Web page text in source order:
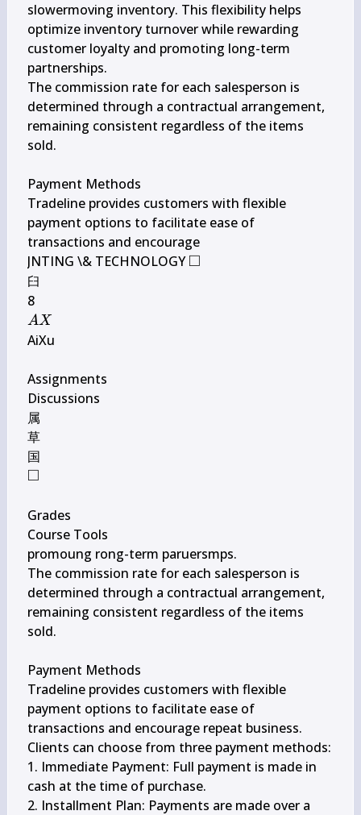
slowermoving inventory. This flexibility helps
optimize inventory turnover while rewarding
customer loyalty and promoting long-term
partnerships.
The commission rate for each salesperson is
determined through a contractual arrangement,
remaining consistent regardless of the items
sold.
Payment Methods
Tradeline provides customers with flexible
payment options to facilitate ease of
transactions and encourage
JNTING \& TECHNOLOGY \square
□
臼
8
A
X
AX
AiXu
Assignments
Discussions
属
草
\square
□
Grades
Course Tools
promoung rong-term paruersmps.
The commission rate for each salesperson is
determined through a contractual arrangement,
remaining consistent regardless of the items
sold.
Payment Methods
Tradeline provides customers with flexible
payment options to facilitate ease of
transactions and encourage repeat business.
Clients can choose from three payment methods:
1. Immediate Payment: Full payment is made in
cash at the time of purchase.
2. Installment Plan: Payments are made over a